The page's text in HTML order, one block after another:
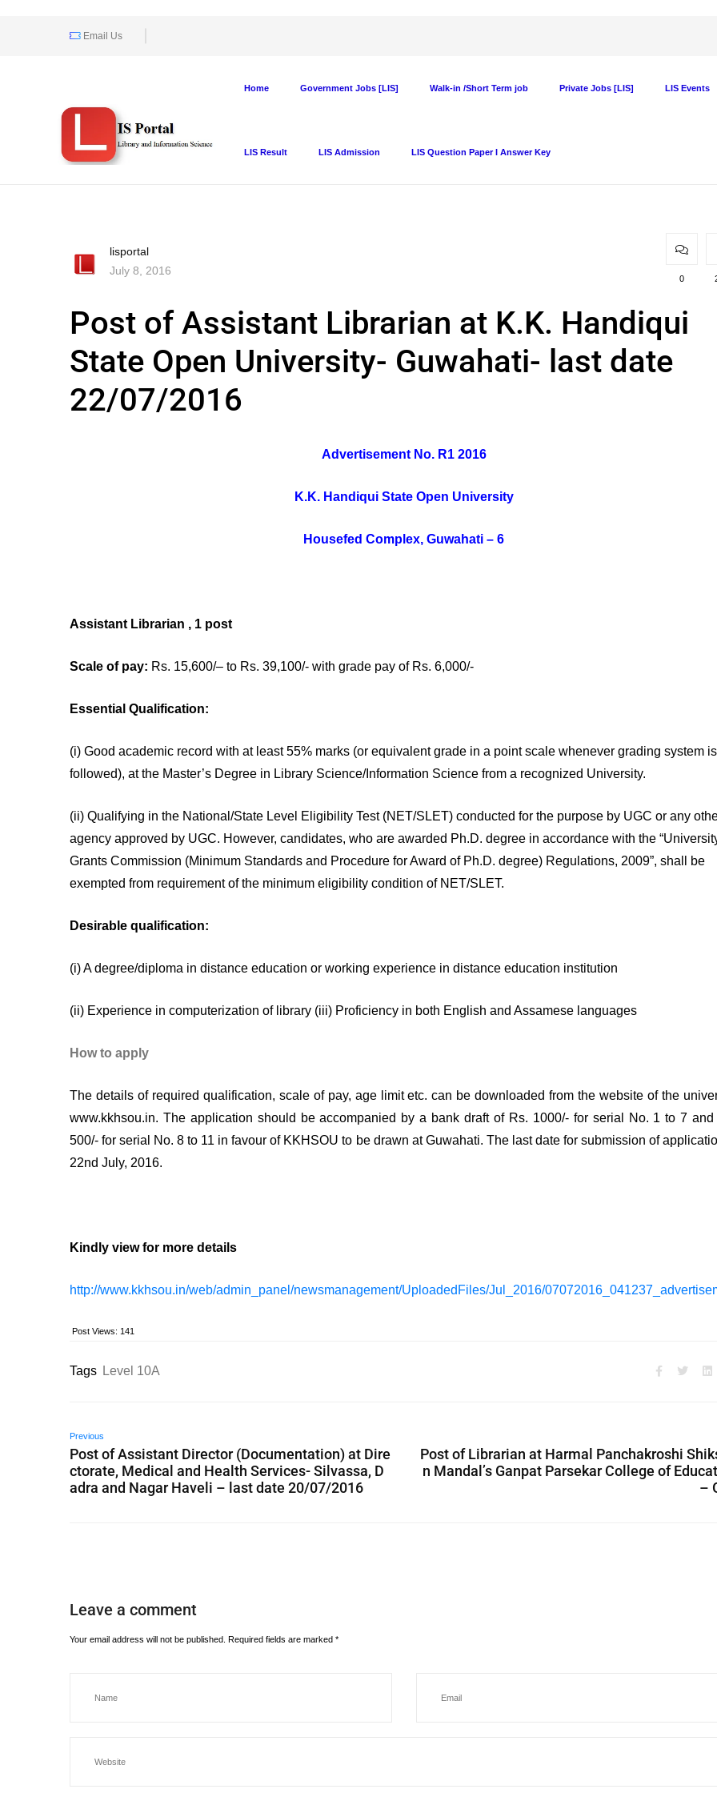
Email Us
Home Government Jobs [LIS] Walk-in /Short Term job Private Jobs [LIS] LIS Events
LIS Result LIS Admission LIS Question Paper I Answer Key
lisportal
July 8, 2016
0
Post of Assistant Librarian at K.K. Handiqui
State Open University- Guwahati- last date
22/07/2016
Advertisement No. R1 2016
K.K. Handiqui State Open University
Housefed Complex, Guwahati – 6
Assistant Librarian , 1 post
Scale of pay: Rs. 15,600/– to Rs. 39,100/- with grade pay of Rs. 6,000/-
Essential Qualification:
(i) Good academic record with at least 55% marks (or equivalent grade in a point scale whenever grading system is
followed), at the Master’s Degree in Library Science/Information Science from a recognized University.
(ii) Qualifying in the National/State Level Eligibility Test (NET/SLET) conducted for the purpose by UGC or any
agency approved by UGC. However, candidates, who are awarded Ph.D. degree in accordance with the
Grants Commission (Minimum Standards and Procedure for Award of Ph.D. degree) Regulations, 2009”, shall be
exempted from requirement of the minimum eligibility condition of NET/SLET.
Desirable qualification:
(i) A degree/diploma in distance education or working experience in distance education institution
(ii) Experience in computerization of library (iii) Proficiency in both English and Assamese languages
How to apply
The details of required qualification, scale of pay, age limit etc. can be downloaded from the website of the
www.kkhsou.in. The application should be accompanied by a bank draft of Rs. 1000/- for serial No. 1 to 7 and
500/- for serial No. 8 to 11 in favour of KKHSOU to be drawn at Guwahati. The last date for submission of
22nd July, 2016.
Kindly view for more details
http://www.kkhsou.in/web/admin_panel/newsmanagement/UploadedFiles/Jul_2016/
Post Views: 141
Tags Level 10A
Previous
Post of Assistant Director (Documentation) at Dire
ctorate, Medical and Health Services- Silvassa, D
adra and Nagar Haveli – last date 20/07/2016
Post of Librarian at Harmal Panchakroshi
n Mandal’s Ganpat Parsekar College of
–
Leave a comment
Your email address will not be published. Required fields are marked *